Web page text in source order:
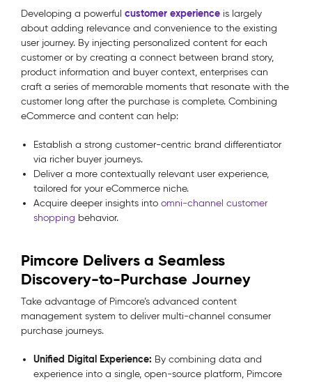
Developing a powerful customer experience is largely
about adding relevance and convenience to the existing
user journey. By injecting personalized content for each
customer or by creating a connect between brand story,
product information and buyer context, enterprises can
craft a series of memorable moments that resonate with the
customer long after the purchase is complete. Combining
eCommerce and content can help:
Establish a strong customer-centric brand differentiator
via richer buyer journeys.
Deliver a more contextually relevant user experience,
tailored for your eCommerce niche.
Acquire deeper insights into omni-channel customer
shopping behavior.
Pimcore Delivers a Seamless
Discovery-to-Purchase Journey
Take advantage of Pimcore’s advanced content
management system to deliver multi-channel consumer
purchase journeys.
Unified Digital Experience: By combining data and
experience into a single, open-source platform, Pimcore